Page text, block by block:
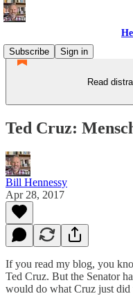
Subscribe
Sign in
Read
Ted Cruz:
Bill Hennessy
Apr 28, 2017
If you read my blog, you
Ted Cruz. But the Senator
would do what Cruz just